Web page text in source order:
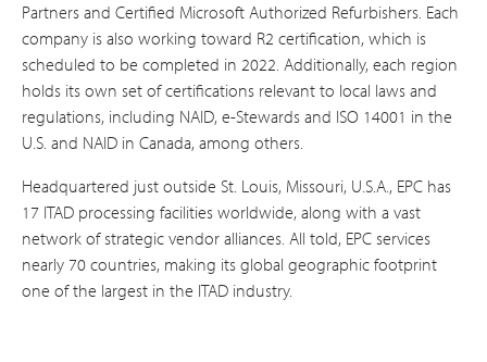
Partners and Certified Microsoft Authorized Refurbishers. Each
company is also working toward R2 certification, which is
scheduled to be completed in 2022. Additionally, each region
holds its own set of certifications relevant to local laws and
regulations, including NAID, e-Stewards and ISO 14001 in the
U.S. and NAID in Canada, among others.
Headquartered just outside St. Louis, Missouri, U.S.A., EPC has
17 ITAD processing facilities worldwide, along with a vast
network of strategic vendor alliances. All told, EPC services
nearly 70 countries, making its global geographic footprint
one of the largest in the ITAD industry.